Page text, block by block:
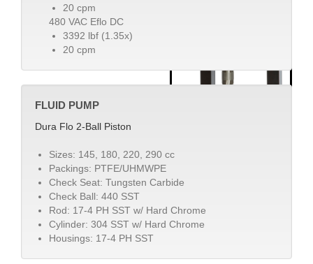
20 cpm
480 VAC Eflo DC
3392 lbf (1.35x)
20 cpm
FLUID PUMP
Dura Flo 2-Ball Piston
Sizes: 145, 180, 220, 290 cc
Packings: PTFE/UHMWPE
Check Seat: Tungsten Carbide
Check Ball: 440 SST
Rod: 17-4 PH SST w/ Hard Chrome
Cylinder: 304 SST w/ Hard Chrome
Housings: 17-4 PH SST